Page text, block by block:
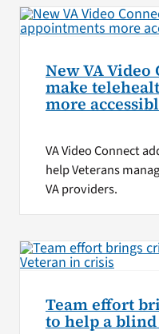
New VA
make
more
VA Video Connect
help Veterans
VA providers.
Team effort
to help a